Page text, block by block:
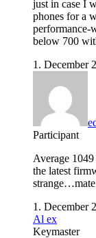
just in case I
phones for a
performance-
below 700
1. December
Participant
Average
the latest
1. December
Al ex
Keymaster